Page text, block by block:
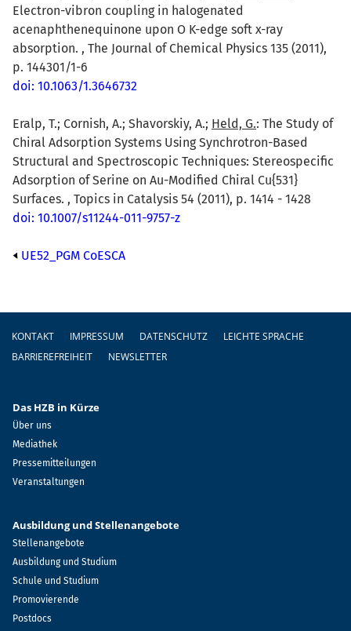
Electron-vibron coupling in halogenated
acenaphthenequinone upon O K-edge soft x-ray
absorption. , The Journal of Chemical Physics 135 (2011),
p. 144301/1-6
doi: 10.1063/1.3646732
Eralp, T.; Cornish, A.; Shavorskiy, A.; Held, G.: The Study of
Chiral Adsorption Systems Using Synchrotron-Based
Structural and Spectroscopic Techniques: Stereospecific
Adsorption of Serine on Au-Modified Chiral Cu{531}
Surfaces. , Topics in Catalysis 54 (2011), p. 1414 - 1428
doi: 10.1007/s11244-011-9757-z
UE52_PGM CoESCA
Fußzeile
KONTAKT IMPRESSUM DATENSCHUTZ
LEICHTE SPRACHE
BARRIEREFREIHEIT
NEWSLETTER
Das HZB in Kürze
Über uns
Mediathek
Pressemitteilungen
Veranstaltungen
Ausbildung und Stellenangebote
Stellenangebote
Ausbildung und Studium
Schule und Studium
Promovierende
Postdocs